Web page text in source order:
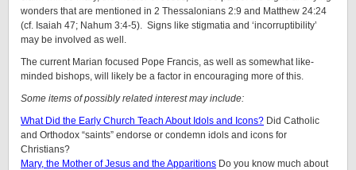
wonders that are mentioned in 2 Thessalonians 2:9 and Matthew 24:24
(cf. Isaiah 47; Nahum 3:4-5). Signs like stigmatia and ‘incorruptibility’
may be involved as well.
The current Marian focused Pope Francis, as well as somewhat like-
minded bishops, will likely be a factor in encouraging more of this.
Some items of possibly related interest may include:
What Did the Early Church Teach About Idols and Icons? Did Catholic
and Orthodox “saints” endorse or condemn idols and icons for
Christians?
Mary, the Mother of Jesus and the Apparitions Do you know much about